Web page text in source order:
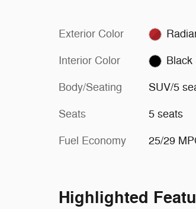
Exterior Color
Interior Color Black
Body/Seating SUV/5
Seats 5 seats
Fuel Economy 25/29
Highlighted